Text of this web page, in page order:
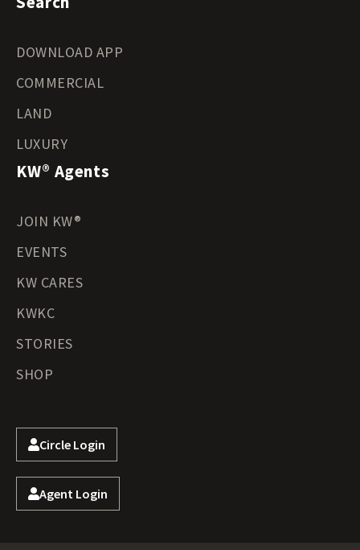
DOWNLOAD APP
COMMERCIAL
LAND
LUXURY
KW® Agents
JOIN KW®
EVENTS
KW CARES
KWKC
STORIES
SHOP
Circle Login
Agent Login